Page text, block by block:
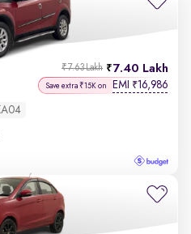
7.40 Lakh
₹7.63 Lakh
Save extra ₹15K on EMI ₹16,986